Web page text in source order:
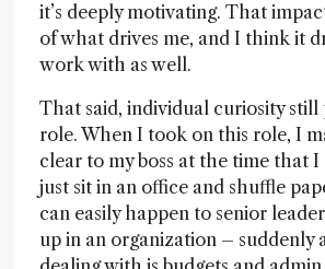
it’s deeply motivating. That
of what drives me, and I think it
work with as well.
That said, individual curiosity still
role. When I took on this role, I
clear to my boss at the time that I
just sit in an office and shuffle
can easily happen to senior
up in an organization – suddenly